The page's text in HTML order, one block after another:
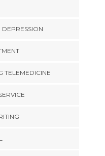
DEPRESSION
TELEMEDICINE